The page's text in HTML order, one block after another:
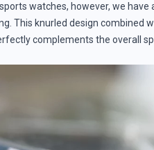
watches, however, we have
This knurled design combined
complements the overall